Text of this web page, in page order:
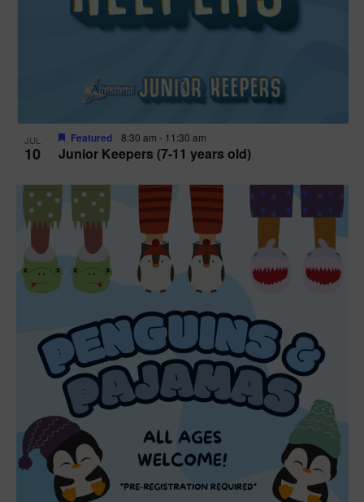
JUL
10 Junior Keepers (7-11 years old)
Featured 8:30 am - 11:30 am